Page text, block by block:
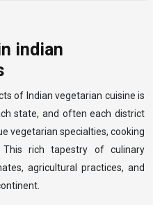
indian
of Indian vegetarian cuisine is
state, and often each district
vegetarian specialties, cooking
This rich tapestry of culinary
agricultural practices, and